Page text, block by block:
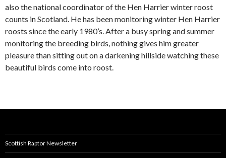
also the national coordinator of the Hen Harrier winter roost
counts in Scotland. He has been monitoring winter Hen Harrier
roosts since the early 1980’s. After a busy spring and summer
monitoring the breeding birds, nothing gives him greater
pleasure than sitting out on a darkening hillside watching these
beautiful birds come into roost.
Scottish Raptor Newsletter